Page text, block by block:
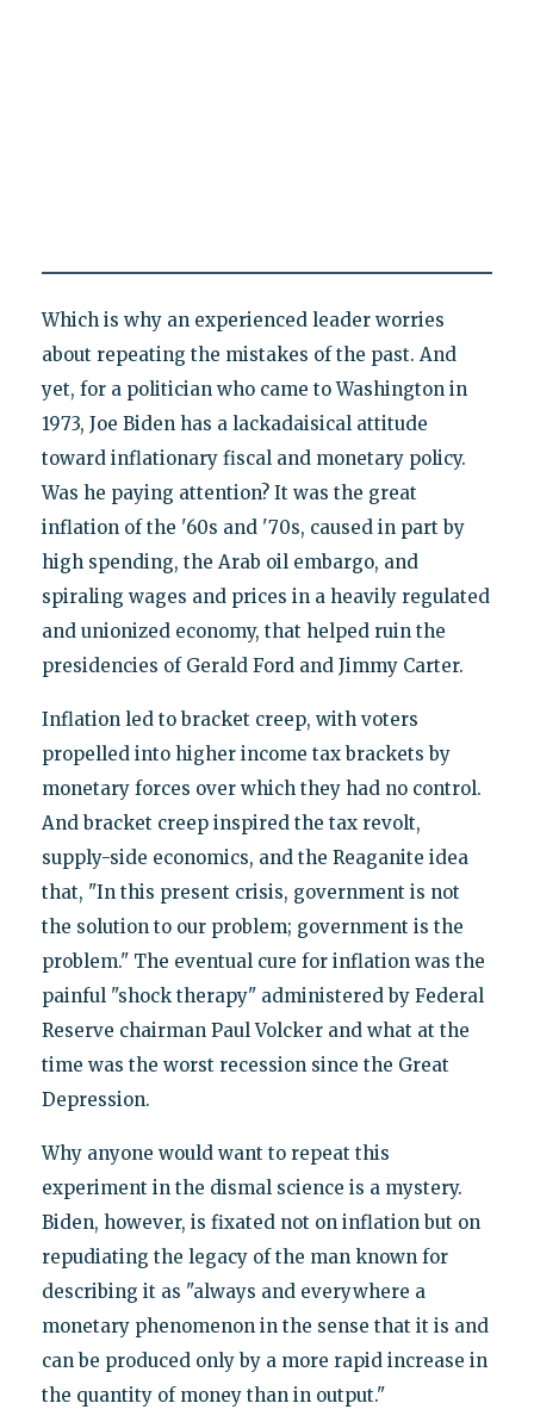
Which is why an experienced leader worries
about repeating the mistakes of the past. And
yet, for a politician who came to Washington in
1973, Joe Biden has a lackadaisical attitude
toward inflationary fiscal and monetary policy.
Was he paying attention? It was the great
inflation of the '60s and '70s, caused in part by
high spending, the Arab oil embargo, and
spiraling wages and prices in a heavily regulated
and unionized economy, that helped ruin the
presidencies of Gerald Ford and Jimmy Carter.
Inflation led to bracket creep, with voters
propelled into higher income tax brackets by
monetary forces over which they had no control.
And bracket creep inspired the tax revolt,
supply-side economics, and the Reaganite idea
that, "In this present crisis, government is not
the solution to our problem; government is the
problem." The eventual cure for inflation was the
painful "shock therapy" administered by Federal
Reserve chairman Paul Volcker and what at the
time was the worst recession since the Great
Depression.
Why anyone would want to repeat this
experiment in the dismal science is a mystery.
Biden, however, is fixated not on inflation but on
repudiating the legacy of the man known for
describing it as "always and everywhere a
monetary phenomenon in the sense that it is and
can be produced only by a more rapid increase in
the quantity of money than in output."